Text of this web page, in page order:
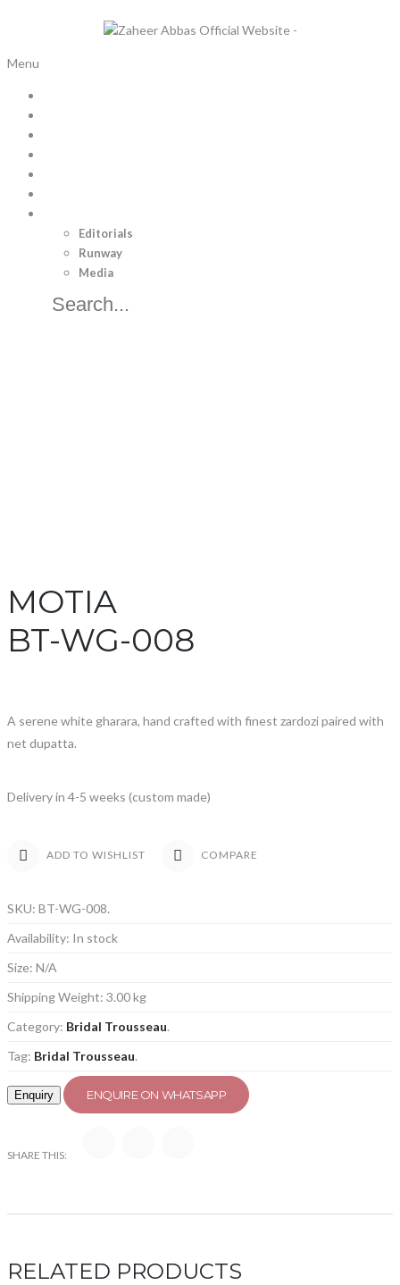
Menu
Editorials
Runway
Media
MOTIA
BT-WG-008
A serene white gharara, hand crafted with finest zardozi paired with
net dupatta.
Delivery in 4-5 weeks (custom made)
ADD TO WISHLIST COMPARE
SKU: BT-WG-008.
Availability: In stock
Size: N/A
Shipping Weight: 3.00 kg
Category: Bridal Trousseau.
Tag: Bridal Trousseau.
ENQUIRE ON WHATSAPP
SHARE THIS:
RELATED PRODUCTS